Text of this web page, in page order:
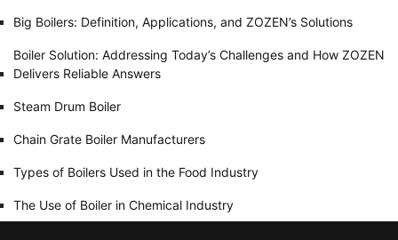
Big Boilers: Definition, Applications, and ZOZEN’s Solutions
Boiler Solution: Addressing Today’s Challenges and How ZOZEN
Delivers Reliable Answers
Steam Drum Boiler
Chain Grate Boiler Manufacturers
Types of Boilers Used in the Food Industry
The Use of Boiler in Chemical Industry